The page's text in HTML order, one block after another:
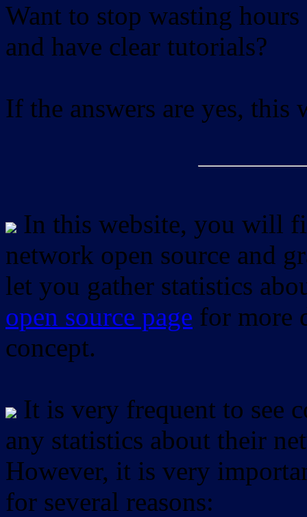
Want to stop wasting
and have clear tutorials?
If the answers are yes, this
In this website, you will
network open source and
let you gather statistics
open source page for more
concept.
It is very frequent to see
any statistics about their
However, it is very
for several reasons: